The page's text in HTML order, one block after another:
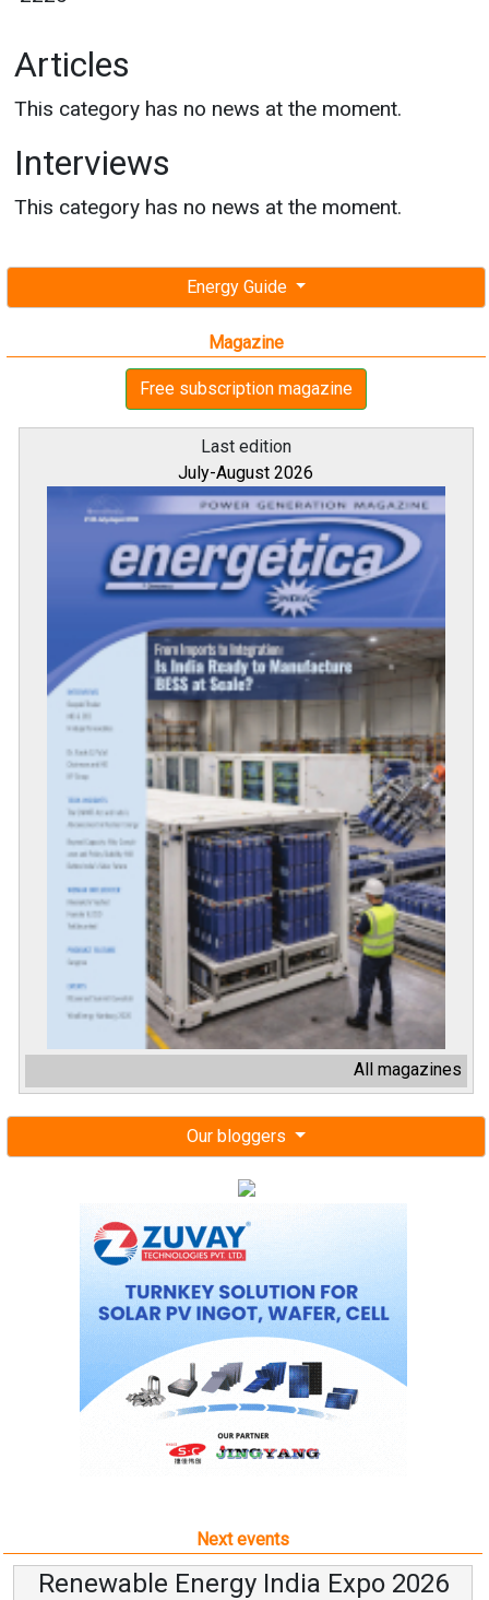
Energy Guide
Magazine
Free subscription magazine
Last edition
July-August 2026
All magazines
Our bloggers
Articles
This category has no news at the moment.
Interviews
This category has no news at the moment.
Next events
Renewable Energy India Expo 2026